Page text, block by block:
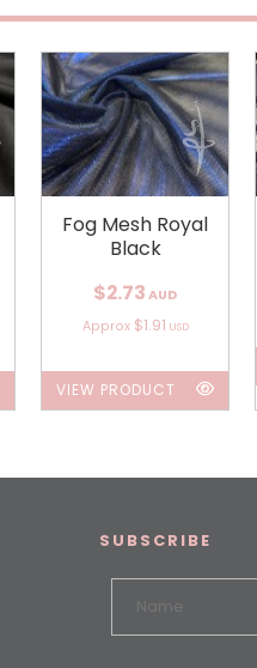
Fog Mesh Royal
Black
$2.73 AUD
Approx $1.91 USD
VIEW PRODUCT
SUBSCRIBE